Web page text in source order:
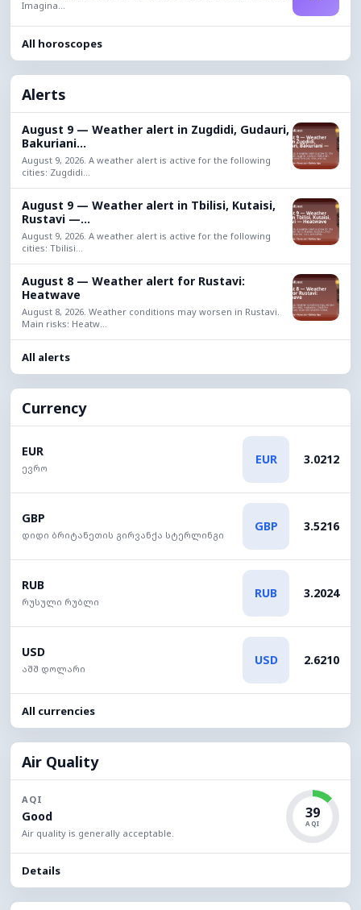
Imagina...
All horoscopes
Alerts
August 9 — Weather alert in Zugdidi, Gudauri,
Bakuriani...
August 9, 2026. A weather alert is active for the following
cities: Zugdidi...
August 9 — Weather alert in Tbilisi, Kutaisi,
Rustavi —...
August 9, 2026. A weather alert is active for the following
cities: Tbilisi...
August 8 — Weather alert for Rustavi:
Heatwave
August 8, 2026. Weather conditions may worsen in Rustavi.
Main risks: Heatw...
All alerts
Currency
EUR
ევრო
EUR 3.0212
GBP
დიდი ბრიტანეთის გირვანქა სტერლინგი
GBP 3.5216
RUB
რუსული რუბლი
RUB 3.2024
USD
აშშ დოლარი
USD 2.6210
All currencies
Air Quality
AQI
Good
Air quality is generally acceptable.
39
AQI
Details